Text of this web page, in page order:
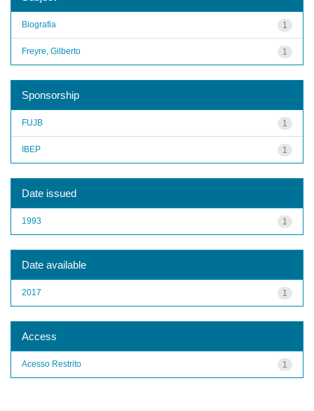
1
Biografia
1
Freyre, Gilberto
Sponsorship
1
FUJB
1
IBEP
Date issued
1
1993
Date available
1
2017
Access
1
Acesso Restrito